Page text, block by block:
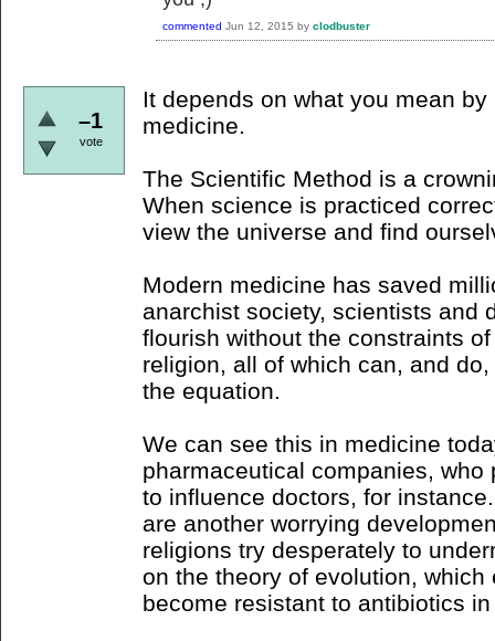
commented Jun 12, 2015 by clodbuster
–1
vote
It depends on what you mean
medicine.
The Scientific Method is a
When science is practiced
view the universe and find
Modern medicine has saved
anarchist society, scientists and
flourish without the constraints
religion, all of which can, and
the equation.
We can see this in medicine
pharmaceutical companies,
to influence doctors, for
are another worrying
religions try desperately to
on the theory of evolution,
become resistant to antibiotics